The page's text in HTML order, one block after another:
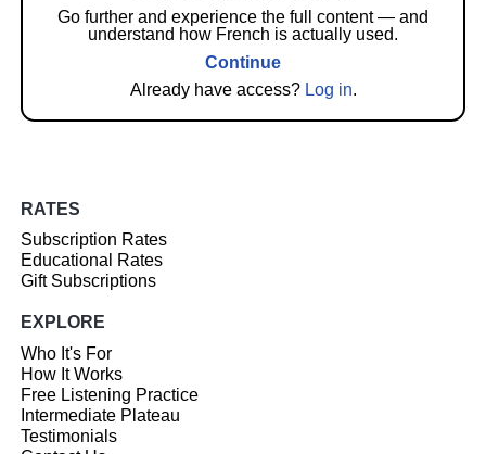
Go further and experience the full content — and
understand how French is actually used.
Continue
Already have access? Log in.
RATES
Subscription Rates
Educational Rates
Gift Subscriptions
EXPLORE
Who It's For
How It Works
Free Listening Practice
Intermediate Plateau
Testimonials